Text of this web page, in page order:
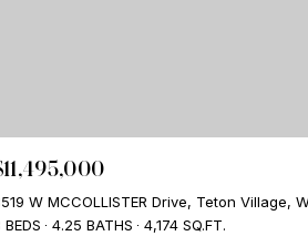
W MCCOLLISTER Drive, Teton Village,
BEDS
4.25 BATHS 4,174 SQ.FT.